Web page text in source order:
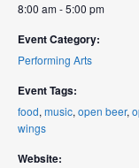
8:00 am - 5:00 pm
Event Category:
Performing Arts
Event Tags:
food, music, open beer,
wings
Website: